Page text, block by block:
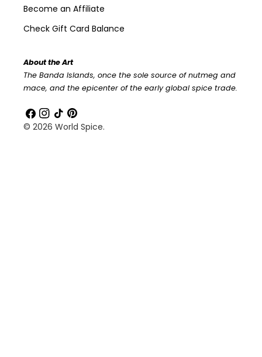
Become an Affiliate
Check Gift Card Balance
About the Art
The Banda Islands, once the sole source of nutmeg and
mace, and the epicenter of the early global spice trade.
Facebook
Instagram
TikTokPinterest
© 2026 World Spice.